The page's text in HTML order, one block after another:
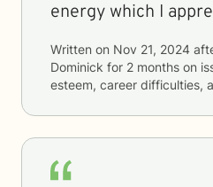
energy which I
Written on Nov 21, 2024
Dominick for 2 months on
esteem, career difficulties,